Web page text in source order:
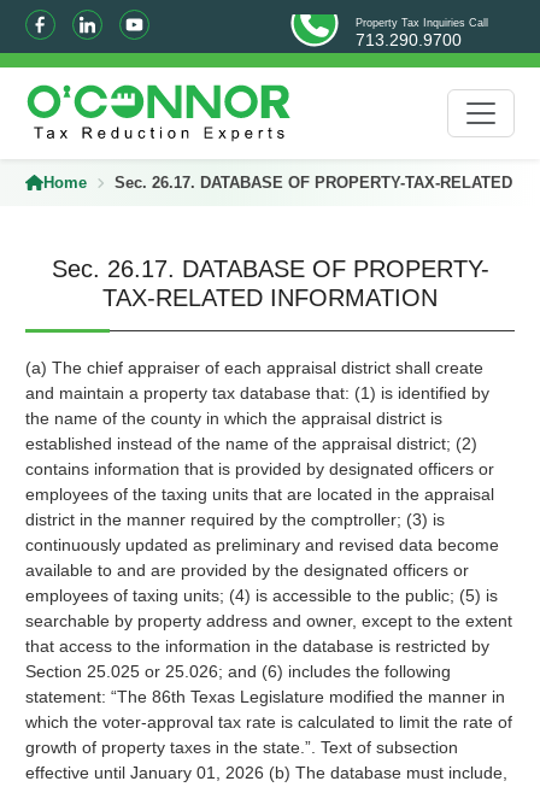
Property Tax Inquiries Call
713.290.9700
Home Sec. 26.17. DATABASE OF PROPERTY-TAX-RELATED
Sec. 26.17. DATABASE OF PROPERTY-
TAX-RELATED INFORMATION
(a) The chief appraiser of each appraisal district shall create
and maintain a property tax database that: (1) is identified by
the name of the county in which the appraisal district is
established instead of the name of the appraisal district; (2)
contains information that is provided by designated officers or
employees of the taxing units that are located in the appraisal
district in the manner required by the comptroller; (3) is
continuously updated as preliminary and revised data become
available to and are provided by the designated officers or
employees of taxing units; (4) is accessible to the public; (5) is
searchable by property address and owner, except to the extent
that access to the information in the database is restricted by
Section 25.025 or 25.026; and (6) includes the following
statement: “The 86th Texas Legislature modified the manner in
which the voter-approval tax rate is calculated to limit the rate of
growth of property taxes in the state.”. Text of subsection
effective until January 01, 2026 (b) The database must include,